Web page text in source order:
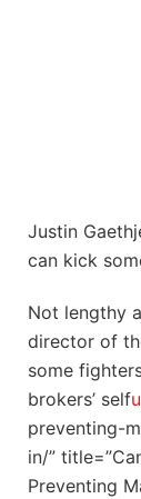
Justin
can kick
Not lengthy
director of
some
brokers’ self
preventing-
in/”
Preventing